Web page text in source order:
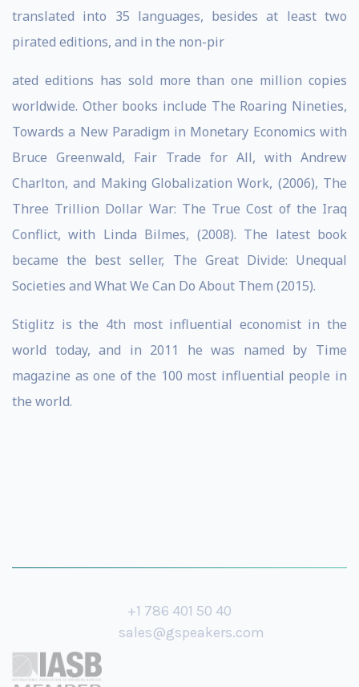
translated into 35 languages, besides at least two
pirated editions, and in the non-pir
ated editions has sold more than one million copies
worldwide. Other books include The Roaring Nineties,
Towards a New Paradigm in Monetary Economics with
Bruce Greenwald, Fair Trade for All, with Andrew
Charlton, and Making Globalization Work, (2006), The
Three Trillion Dollar War: The True Cost of the Iraq
Conflict, with Linda Bilmes, (2008). The latest book
became the best seller, The Great Divide: Unequal
Societies and What We Can Do About Them (2015).
Stiglitz is the 4th most influential economist in the
world today, and in 2011 he was named by Time
magazine as one of the 100 most influential people in
the world.
+1 786 401 50 40
sales@gspeakers.com